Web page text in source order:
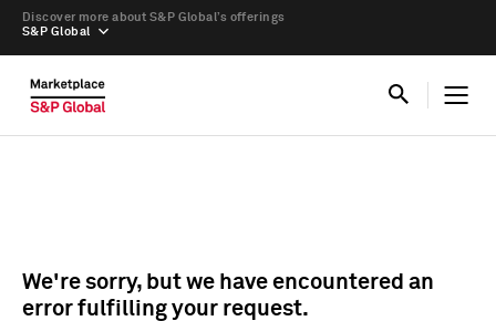
S&P Global
Discover more about S&P Global’s offerings
We're sorry, but we have encountered an
error fulfilling your request.